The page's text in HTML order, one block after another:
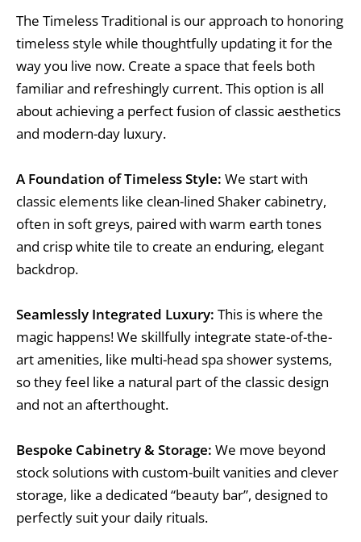
The Timeless Traditional is our approach to honoring
timeless style while thoughtfully updating it for the
way you live now. Create a space that feels both
familiar and refreshingly current. This option is all
about achieving a perfect fusion of classic aesthetics
and modern-day luxury.
A Foundation of Timeless Style: We start with
classic elements like clean-lined Shaker cabinetry,
often in soft greys, paired with warm earth tones
and crisp white tile to create an enduring, elegant
backdrop.
Seamlessly Integrated Luxury: This is where the
magic happens! We skillfully integrate state-of-the-
art amenities, like multi-head spa shower systems,
so they feel like a natural part of the classic design
and not an afterthought.
Bespoke Cabinetry & Storage: We move beyond
stock solutions with custom-built vanities and clever
storage, like a dedicated “beauty bar”, designed to
perfectly suit your daily rituals.